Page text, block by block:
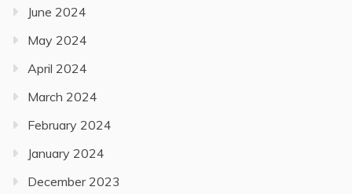
June 2024
May 2024
April 2024
March 2024
February 2024
January 2024
December 2023